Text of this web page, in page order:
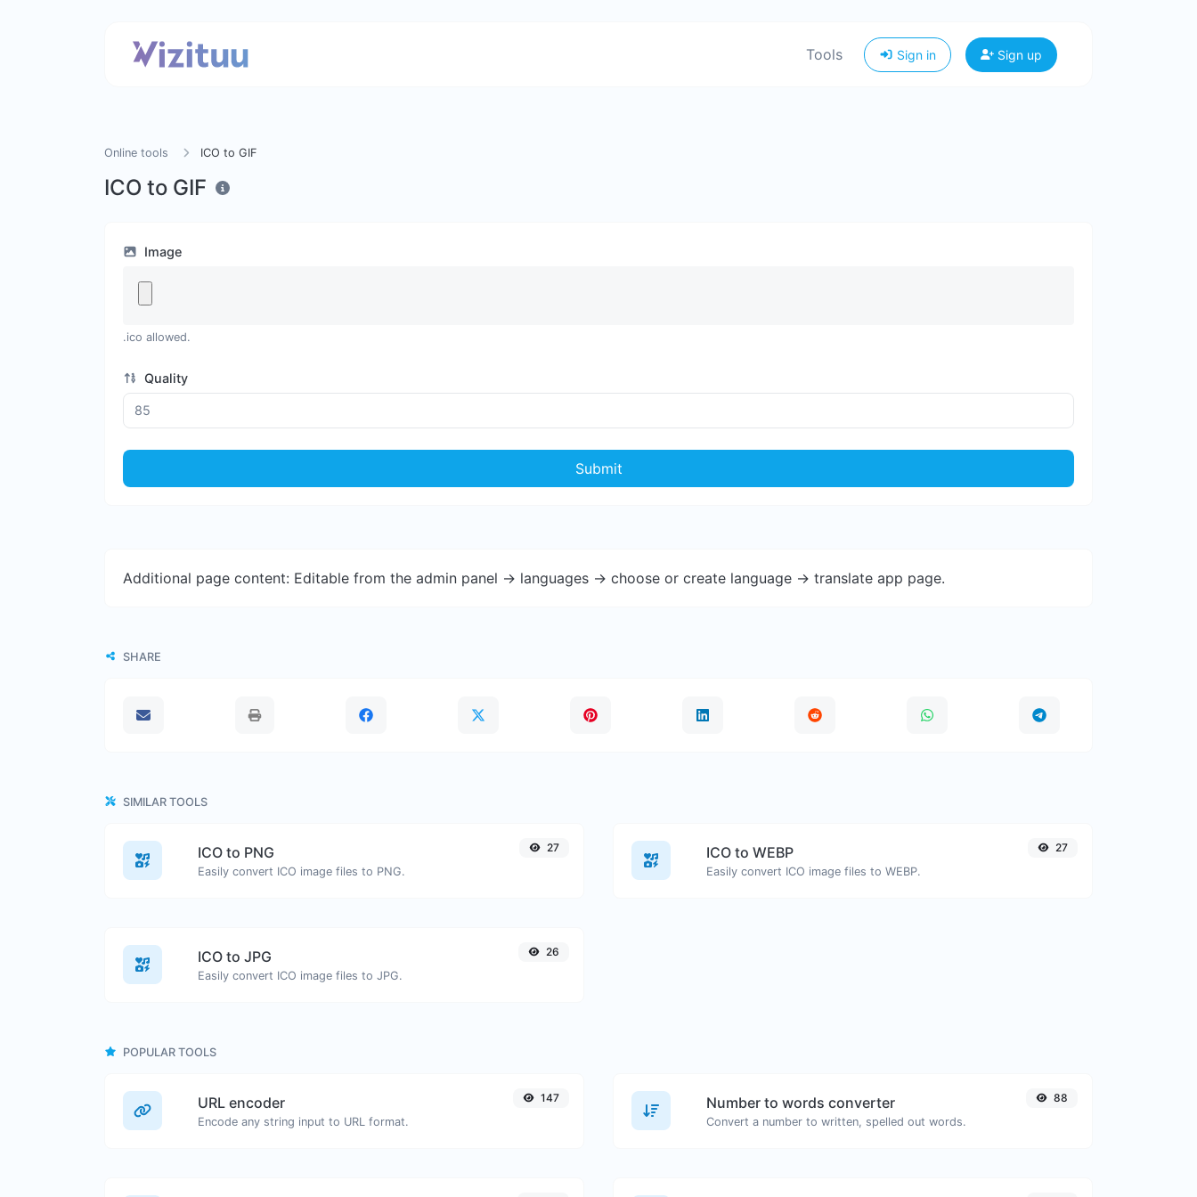
Tools Sign in Sign up
Online tools ICO to GIF
ICO to GIF
Image
.ico allowed.
Quality
Submit
Additional page content: Editable from the admin panel -> languages -> choose or create language -> translate app page.
SHARE
SIMILAR TOOLS
ICO to PNG
Easily convert ICO image files to PNG.
27 ICO to WEBP
Easily convert ICO image files to WEBP.
27
ICO to JPG
Easily convert ICO image files to JPG.
26
POPULAR TOOLS
URL encoder
Encode any string input to URL format.
147 Number to words converter
Convert a number to written, spelled out words.
88